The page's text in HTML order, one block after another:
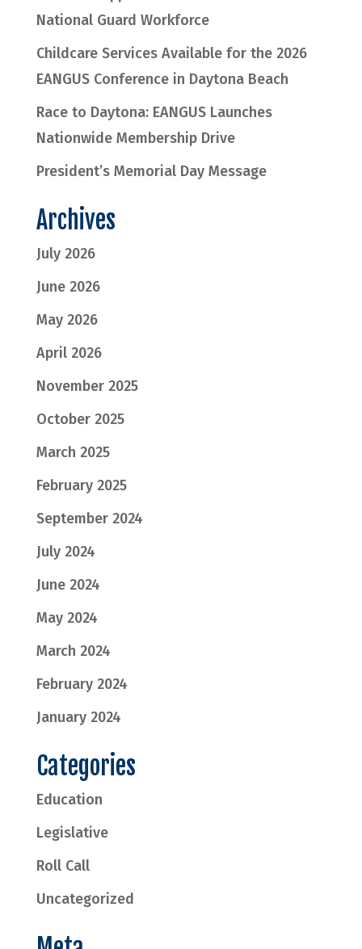
National Guard Workforce
Childcare Services Available for the 2026
EANGUS Conference in Daytona Beach
Race to Daytona: EANGUS Launches
Nationwide Membership Drive
President’s Memorial Day Message
Archives
July 2026
June 2026
May 2026
April 2026
November 2025
October 2025
March 2025
February 2025
September 2024
July 2024
June 2024
May 2024
March 2024
February 2024
January 2024
Categories
Education
Legislative
Roll Call
Uncategorized